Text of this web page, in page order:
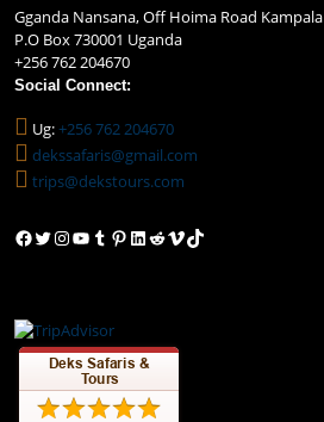
Gganda Nansana, Off Hoima Road Kampala
P.O Box 730001 Uganda
+256 762 204670
Social Connect:
Ug:+256 762 204670
dekssafaris@gmail.com
trips@dekstours.com
Facebook
Twitter
Instagram
YouTube
Tumblr
Pinterest
LinkedIn
Reddit
VimeoTikTok